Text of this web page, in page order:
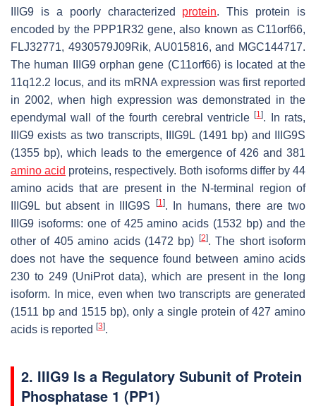
IIIG9 is a poorly characterized protein. This protein is
encoded by the PPP1R32 gene, also known as C11orf66,
FLJ32771, 4930579J09Rik, AU015816, and MGC144717.
The human IIIG9 orphan gene (C11orf66) is located at the
11q12.2 locus, and its mRNA expression was first reported
in 2002, when high expression was demonstrated in the
ependymal wall of the fourth cerebral ventricle[1]. In rats,
IIIG9 exists as two transcripts, IIIG9L (1491 bp) and IIIG9S
(1355 bp), which leads to the emergence of 426 and 381
amino acid proteins, respectively. Both isoforms differ by 44
amino acids that are present in the N-terminal region of
IIIG9L but absent in IIIG9S
[1]. In humans, there are two
IIIG9 isoforms: one of 425 amino acids (1532 bp) and the
other of 405 amino acids (1472 bp)
[2]. The short isoform
does not have the sequence found between amino acids
230 to 249 (UniProt data), which are present in the long
isoform. In mice, even when two transcripts are generated
(1511 bp and 1515 bp), only a single protein of 427 amino
acids is reported [3].
2. IIIG9 Is a Regulatory Subunit of Protein
Phosphatase 1 (PP1)